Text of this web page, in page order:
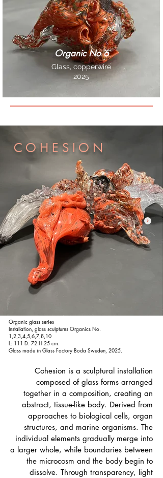
Organic No 6
Glass, copperwire
2025
C O H E S I O N
Organic glass series
Installation, glass sculptures Organics No.
1,2,3,4,5,6,7,8,10
L: 111 D: 72 H:25 cm.
Glass made in Glass Factory Boda Sweden, 2025.
Cohesion is a sculptural installation
composed of glass forms arranged
together in a composition, creating an
abstract, tissue-like body. Derived from
approaches to biological cells, organ
structures, and marine organisms. The
individual elements gradually merge into
a larger whole, while boundaries between
the microcosm and the body begin to
dissolve. Through transparency, light